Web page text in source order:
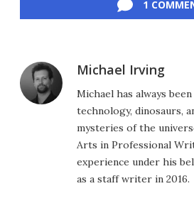
1
Michael Irving
Michael has always
technology, dinosaurs,
mysteries of the
Arts in Professional
experience under his
as a staff writer in 2016.